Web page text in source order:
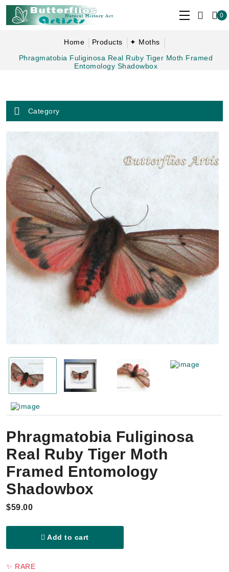
0
Home Products
✦ Moths
Phragmatobia Fuliginosa Real Ruby Tiger Moth Framed
Entomology Shadowbox
Category
Phragmatobia Fuliginosa
Real Ruby Tiger Moth
Framed Entomology
Shadowbox
$59.00
Add to cart
✨ RARE